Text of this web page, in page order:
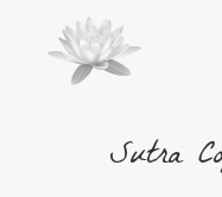
Sutra